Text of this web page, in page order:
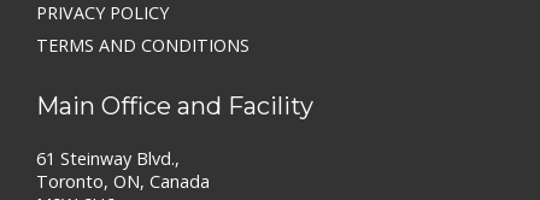
PRIVACY POLICY
TERMS AND CONDITIONS
Main Office and Facility
61 Steinway Blvd.,
Toronto, ON, Canada